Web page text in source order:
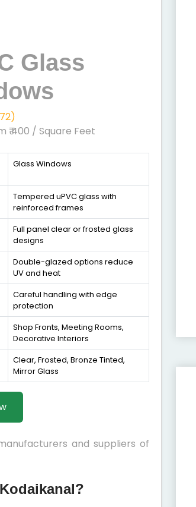
Glass
₹ 400 / Square Feet
Glass Windows
Tempered uPVC glass with
reinforced frames
Full panel clear or frosted glass
designs
Double-glazed options reduce
UV and heat
Careful handling with edge
protection
Shop Fronts, Meeting Rooms,
Decorative Interiors
Clear, Frosted, Bronze Tinted,
Mirror Glass
and suppliers of